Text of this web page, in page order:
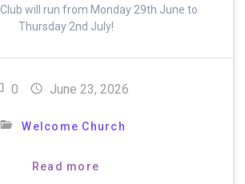
will run from Monday 29th June to
Thursday 2nd July!
0 June 23, 2026
Welcome Church
Read more